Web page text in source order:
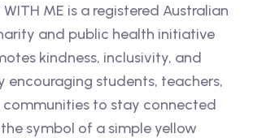
WITH ME is a registered Australian
and public health initiative
kindness, inclusivity, and
encouraging students, teachers,
communities to stay connected
symbol of a simple yellow